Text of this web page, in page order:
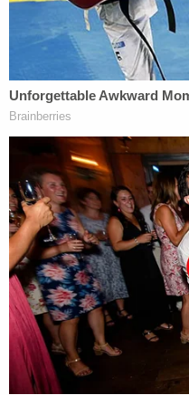
home where the
Donald Stevens were
Bailey is charged with
aggravated murder,
and aggravated cruelty
"In addition to the
family's dogs had also
motive for these crimes
yet, and the cause of
investigated."
Sign up for the
breaking